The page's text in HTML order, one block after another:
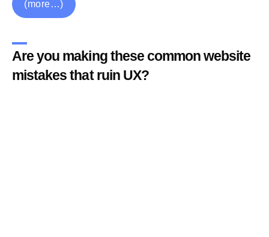
(more…)
Are you making these common website
mistakes that ruin UX?